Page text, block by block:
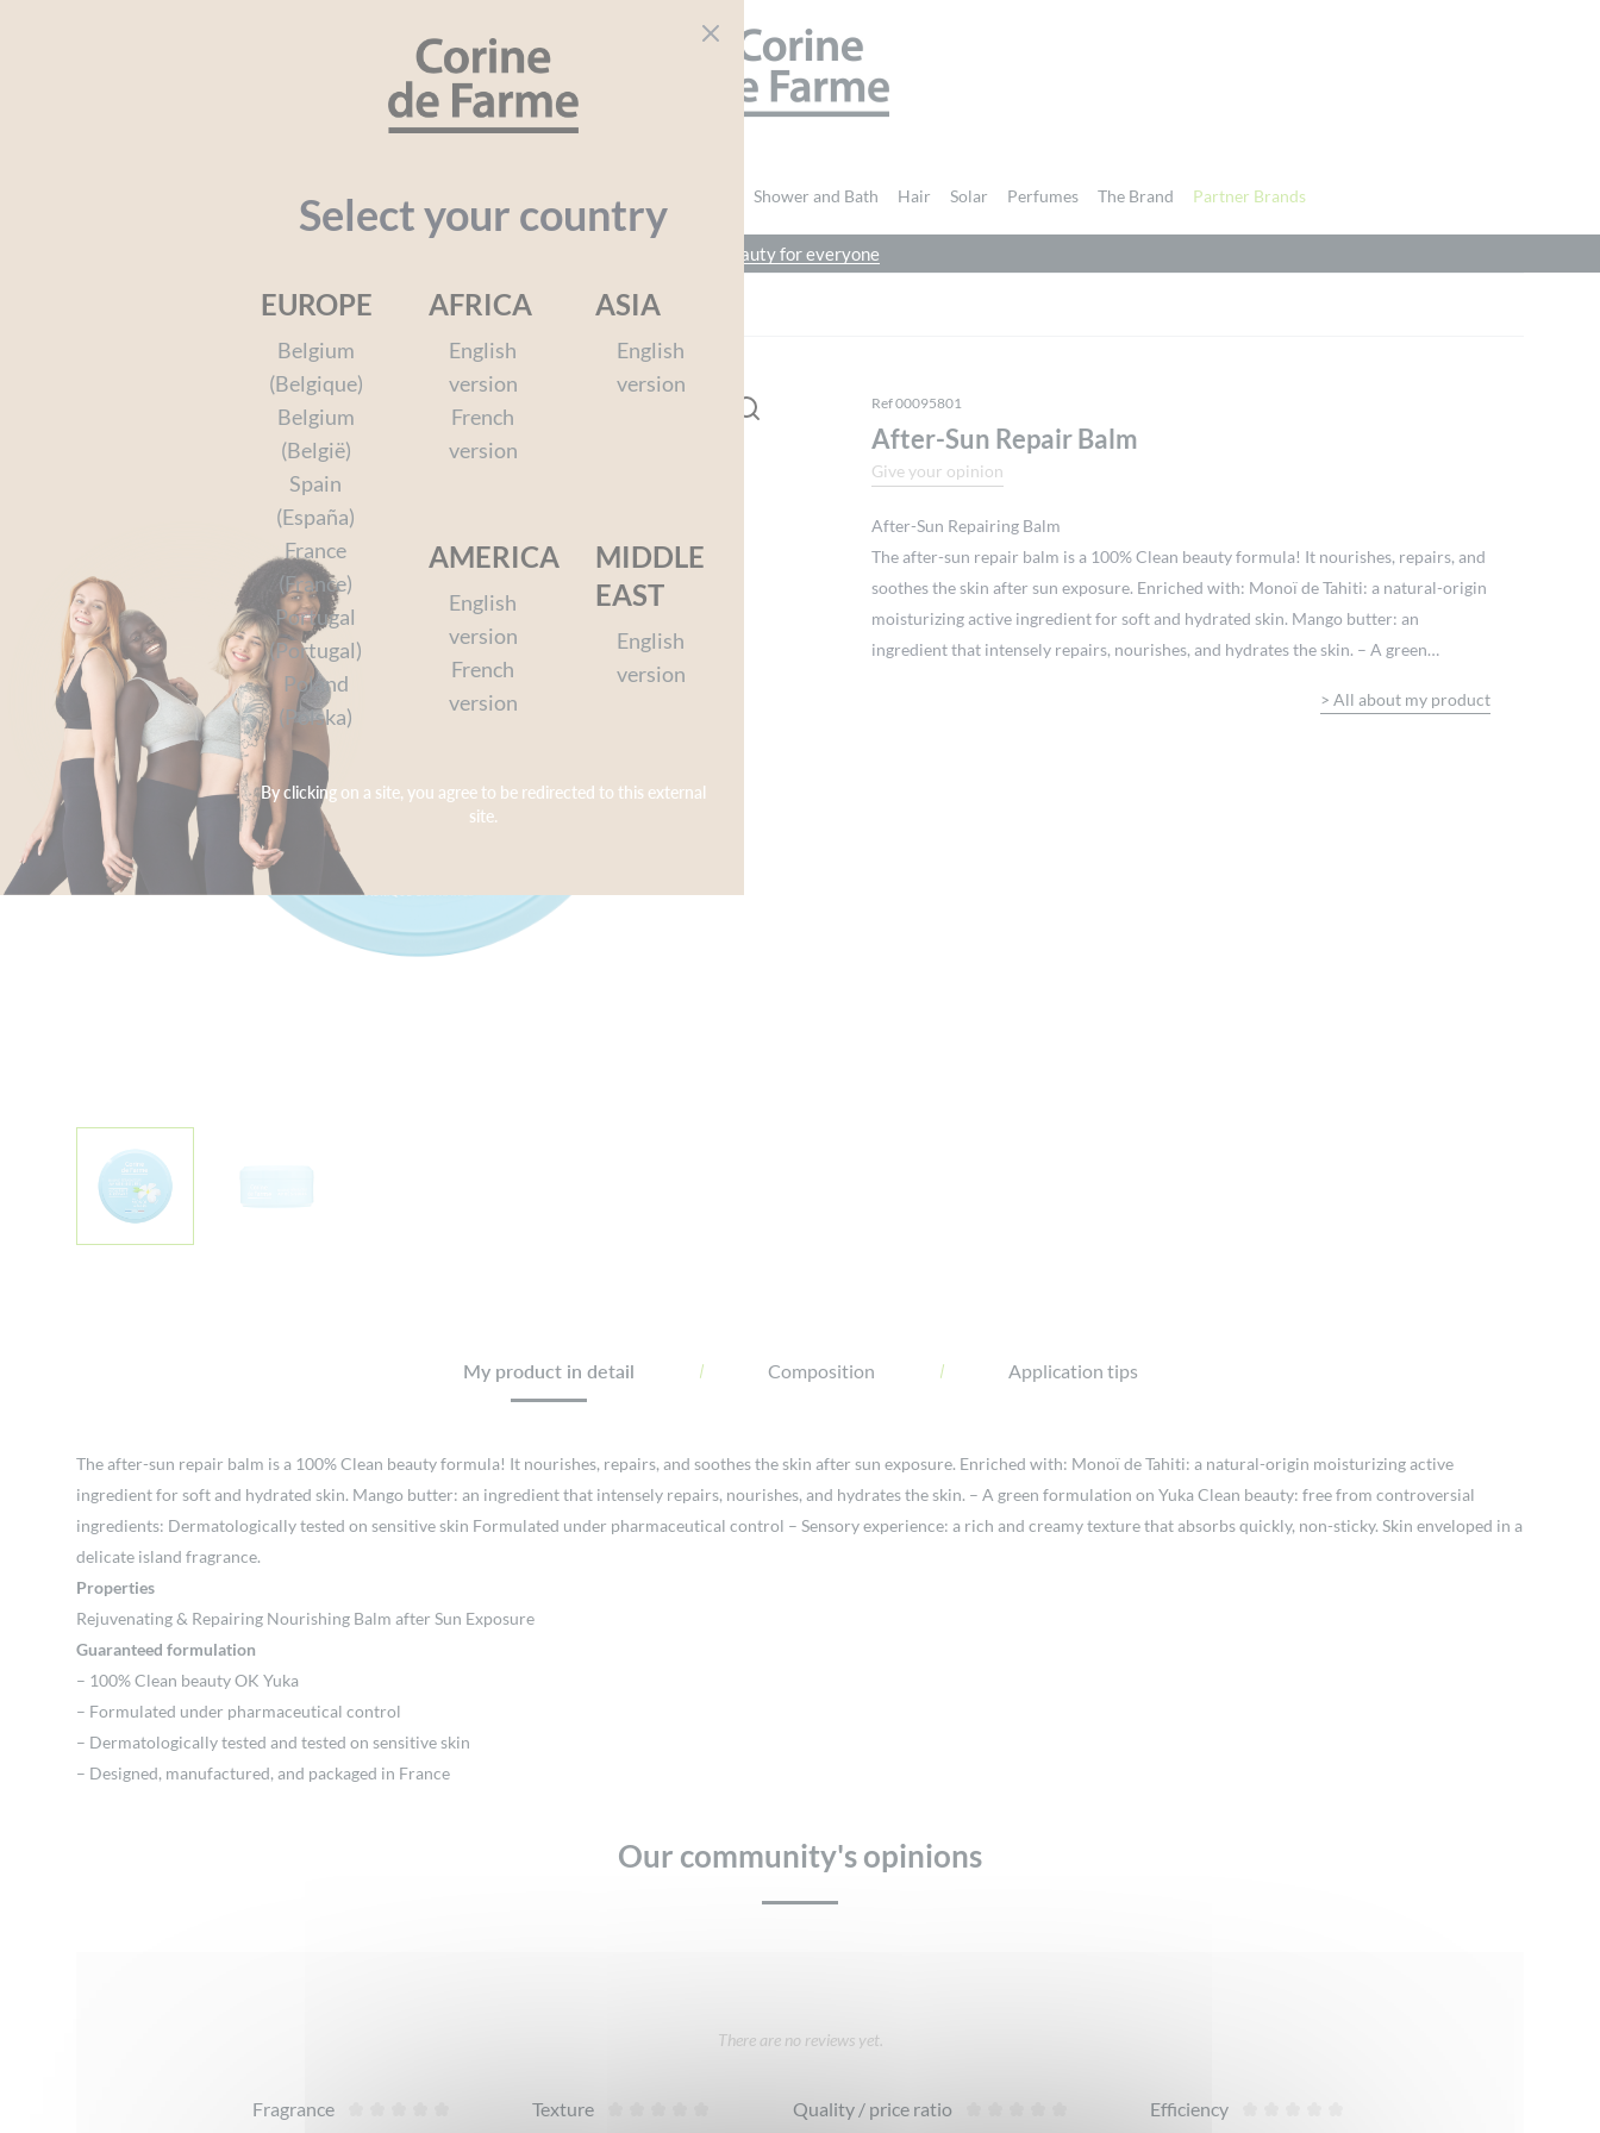
Select your country
EUROPE
Belgium
(Belgique)
Belgium
(België)
Spain
(España)
France
(France)
Portugal
(Portugal)
Poland
(Polska)
AFRICA
English
version
French
version
ASIA
English
version
AMERICA
English
version
French
version
MIDDLE
EAST
English
version
By clicking on a site, you agree to be redirected to this external
site.
CORINE DE FARME
Organic Shower and Bath Hair Solar Perfumes The Brand Partner Brands
beauty for everyone
Your needs After-sun After-Sun Repair Balm
Ref 00095801
After-Sun Repair Balm
Give your opinion
After-Sun Repairing Balm
The after-sun repair balm is a 100% Clean beauty formula! It nourishes, repairs, and
soothes the skin after sun exposure. Enriched with: Monoï de Tahiti: a natural-origin
moisturizing active ingredient for soft and hydrated skin. Mango butter: an
ingredient that intensely repairs, nourishes, and hydrates the skin. – A green
Dermatologically tested on sensitive skin Formulated under pharmaceutical control
> All about my product
My product in detail Composition Application tips
The after-sun repair balm is a 100% Clean beauty formula! It nourishes, repairs, and soothes the skin after sun exposure. Enriched with: Monoï de Tahiti: a natural-origin moisturizing active
ingredient for soft and hydrated skin. Mango butter: an ingredient that intensely repairs, nourishes, and hydrates the skin. – A green formulation on Yuka Clean beauty: free from controversial
ingredients: Dermatologically tested on sensitive skin Formulated under pharmaceutical control – Sensory experience: a rich and creamy texture that absorbs quickly, non-sticky. Skin enveloped in a
delicate island fragrance.
Properties
Rejuvenating & Repairing Nourishing Balm after Sun Exposure
Guaranteed formulation
– 100% Clean beauty OK Yuka
– Formulated under pharmaceutical control
– Dermatologically tested and tested on sensitive skin
– Designed, manufactured, and packaged in France
Our community's opinions
There are no reviews yet.
Fragrance Texture Quality / price ratio Efficiency